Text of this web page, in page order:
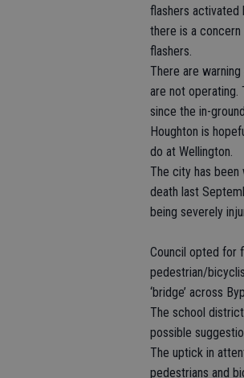
flashers activated
there is a concern
flashers.
There are
are not
since the in-
Houghton is
do at Wellington.
The city has
death last
being severely
Council opted for
pedestrian/
‘bridge’ across
The school
possible
The uptick in
pedestrians and